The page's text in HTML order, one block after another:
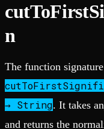
n
The function
→ String. It takes
and returns the